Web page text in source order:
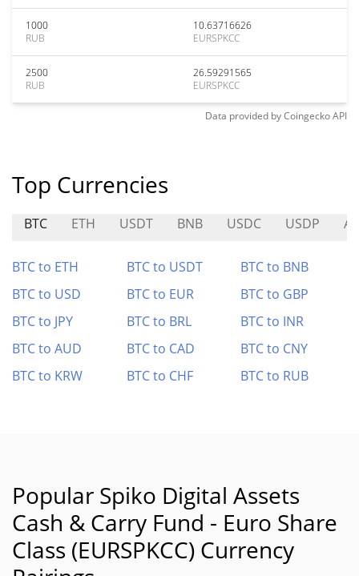
1000
RUB
10.63716626
EURSPKCC
2500
RUB
26.59291565
EURSPKCC
Data provided byCoingeckoAPI
Top Currencies
BTC ETH USDT BNB USDC USDP
BTC to ETH BTC to USDT
BTC to BNB
BTC to USD
BTC to EUR
BTC to GBP
BTC to JPY
BTC to BRL
BTC to INR
BTC to AUD
BTC to CAD
BTC to CNY
BTC to KRW
BTC to CHF BTC to RUB
Popular Spiko Digital Assets
Cash & Carry Fund - Euro Share
Class (EURSPKCC) Currency